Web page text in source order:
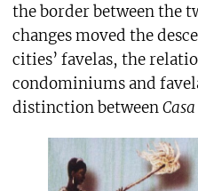
the border between the
changes moved the
cities’ favelas, the
condominiums and
distinction between